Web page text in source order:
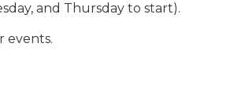
and Thursday to start).
events.